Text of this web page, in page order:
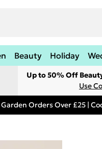
Beauty Holiday
Up to 50% Off
Use
Orders Over £25 |